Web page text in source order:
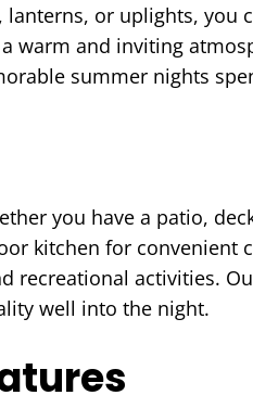
or uplights, you
warm and inviting
summer nights
you have a patio,
kitchen for convenient
recreational activities.
well into the night.